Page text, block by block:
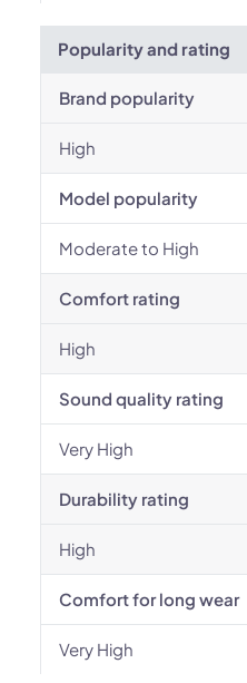
Popularity and rating
Brand popularity
High
Model popularity
Moderate to High
Comfort rating
High
Sound quality rating
Very High
Durability rating
High
Comfort for long wear
Very High